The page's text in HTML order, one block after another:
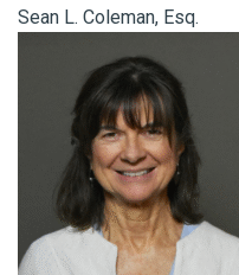
Sean L. Coleman, Esq.